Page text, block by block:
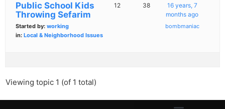
Public School Kids
Throwing Sefarim
Started by: working
in: Local & Neighborhood Issues
12 38
16 years, 7
months ago
bombmaniac
Viewing topic 1 (of 1 total)